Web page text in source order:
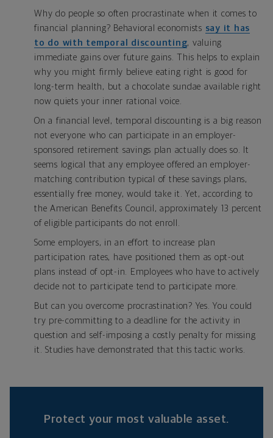
Why do people so often procrastinate when it comes to
financial planning? Behavioral economists say it has
to do with temporal discounting, valuing
immediate gains over future gains. This helps to explain
why you might firmly believe eating right is good for
long-term health, but a chocolate sundae available right
now quiets your inner rational voice.
On a financial level, temporal discounting is a big reason
not everyone who can participate in an employer-
sponsored retirement savings plan actually does so. It
seems logical that any employee offered an employer-
matching contribution typical of these savings plans,
essentially free money, would take it. Yet, according to
the American Benefits Council, approximately 13 percent
of eligible participants do not enroll.
Some employers, in an effort to increase plan
participation rates, have positioned them as opt-out
plans instead of opt-in. Employees who have to actively
decide not to participate tend to participate more.
But can you overcome procrastination? Yes. You could
try pre-committing to a deadline for the activity in
question and self-imposing a costly penalty for missing
it. Studies have demonstrated that this tactic works.
Protect your most valuable asset.